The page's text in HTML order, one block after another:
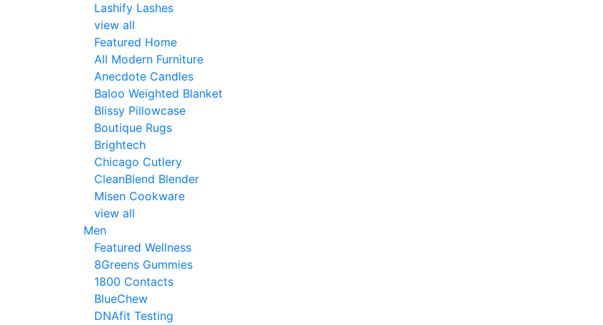
Lashify Lashes
view all
Featured Home
All Modern Furniture
Anecdote Candles
Baloo Weighted Blanket
Blissy Pillowcase
Boutique Rugs
Brightech
Chicago Cutlery
CleanBlend Blender
Misen Cookware
view all
Men
Featured Wellness
8Greens Gummies
1800 Contacts
BlueChew
DNAfit Testing